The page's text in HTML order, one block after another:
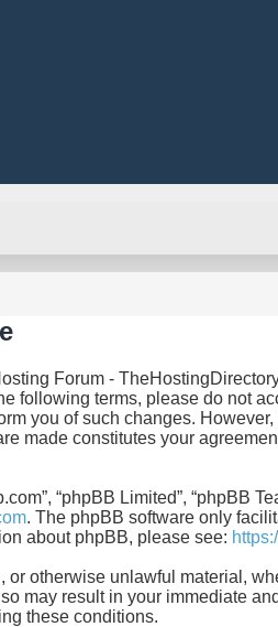
Forum -
following terms, please do not
you of such changes.
made constitutes your
“phpBB Limited”, “phpBB
. The phpBB software only
about phpBB, please see:
otherwise unlawful material,
may result in your immediate
these conditions.